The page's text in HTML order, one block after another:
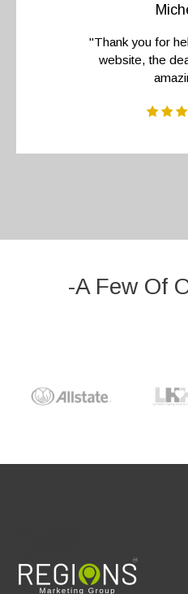
"Thank you for
website, the
-A Few Of